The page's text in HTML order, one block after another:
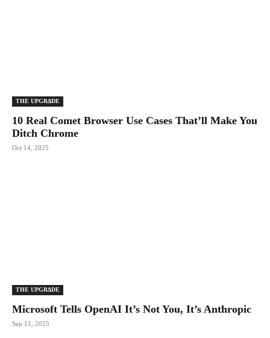
THE UPGRΔDE
10 Real Comet Browser Use Cases That’ll Make You
Ditch Chrome
Oct 14, 2025
THE UPGRΔDE
Microsoft Tells OpenAI It’s Not You, It’s Anthropic
Sep 11, 2025